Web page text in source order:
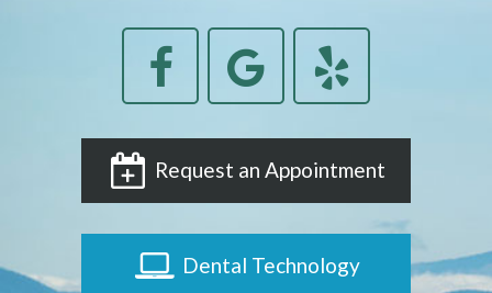
Request an Appointment
Dental Technology